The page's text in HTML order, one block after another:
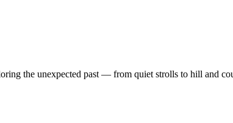
the unexpected past — from quiet strolls to hill and